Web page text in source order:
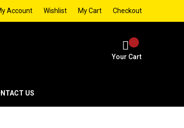
Account Wishlist My Cart Checkout
Your Cart
US